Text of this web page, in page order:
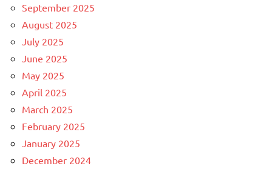
September 2025
August 2025
July 2025
June 2025
May 2025
April 2025
March 2025
February 2025
January 2025
December 2024